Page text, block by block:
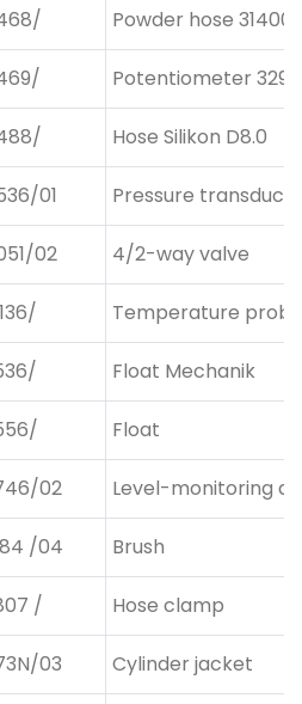
Powder hose
Potentiometer
Hose Silikon D8.0
01 Pressure
02 4/2-way valve
Temperature probe
Float Mechanik
Float
02 Level-monitoring
/04 Brush
/ Hose clamp
03 Cylinder jacket